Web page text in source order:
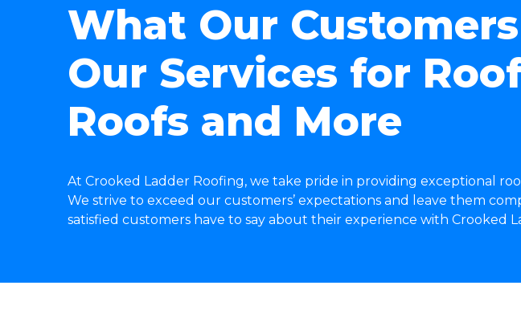
What Our
Our Services for
Roofs and More
At Crooked Ladder Roofing, we take pride in providing exceptional
We strive to exceed our customers’ expectations and leave them
satisfied customers have to say about their experience with Crooked